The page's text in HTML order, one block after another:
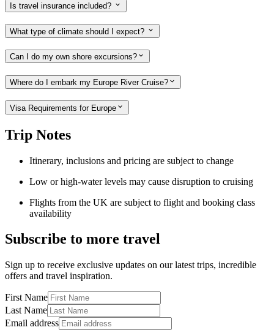
Is travel insurance included?
What type of climate should I expect?
Can I do my own shore excursions?
Where do I embark my Europe River Cruise?
Visa Requirements for Europe
Trip Notes
Itinerary, inclusions and pricing are subject to change
Low or high-water levels may cause disruption to cruising
Flights from the UK are subject to flight and booking class
availability
Subscribe to more travel
Sign up to receive exclusive updates on our latest trips, incredible
offers and travel inspiration.
First Name
Last Name
Email address